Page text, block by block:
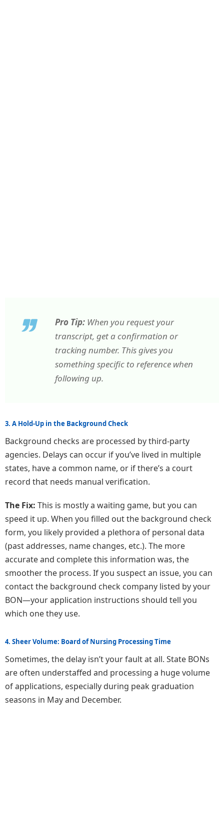
Pro Tip: When you request your
transcript, get a confirmation or
tracking number. This gives you
something specific to reference when
following up.
3. A Hold-Up in the Background Check
Background checks are processed by third-party
agencies. Delays can occur if you’ve lived in multiple
states, have a common name, or if there’s a court
record that needs manual verification.
The Fix: This is mostly a waiting game, but you can
speed it up. When you filled out the background check
form, you likely provided a plethora of personal data
(past addresses, name changes, etc.). The more
accurate and complete this information was, the
smoother the process. If you suspect an issue, you can
contact the background check company listed by your
BON—your application instructions should tell you
which one they use.
4. Sheer Volume: Board of Nursing Processing Time
Sometimes, the delay isn’t your fault at all. State BONs
are often understaffed and processing a huge volume
of applications, especially during peak graduation
seasons in May and December.